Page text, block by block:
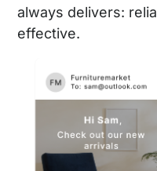
always delivers:
effective.